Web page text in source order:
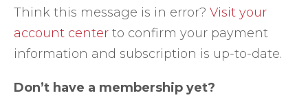
Think this message is in error? Visit your
account center to confirm your payment
information and subscription is up-to-date.
Don’t have a membership yet?